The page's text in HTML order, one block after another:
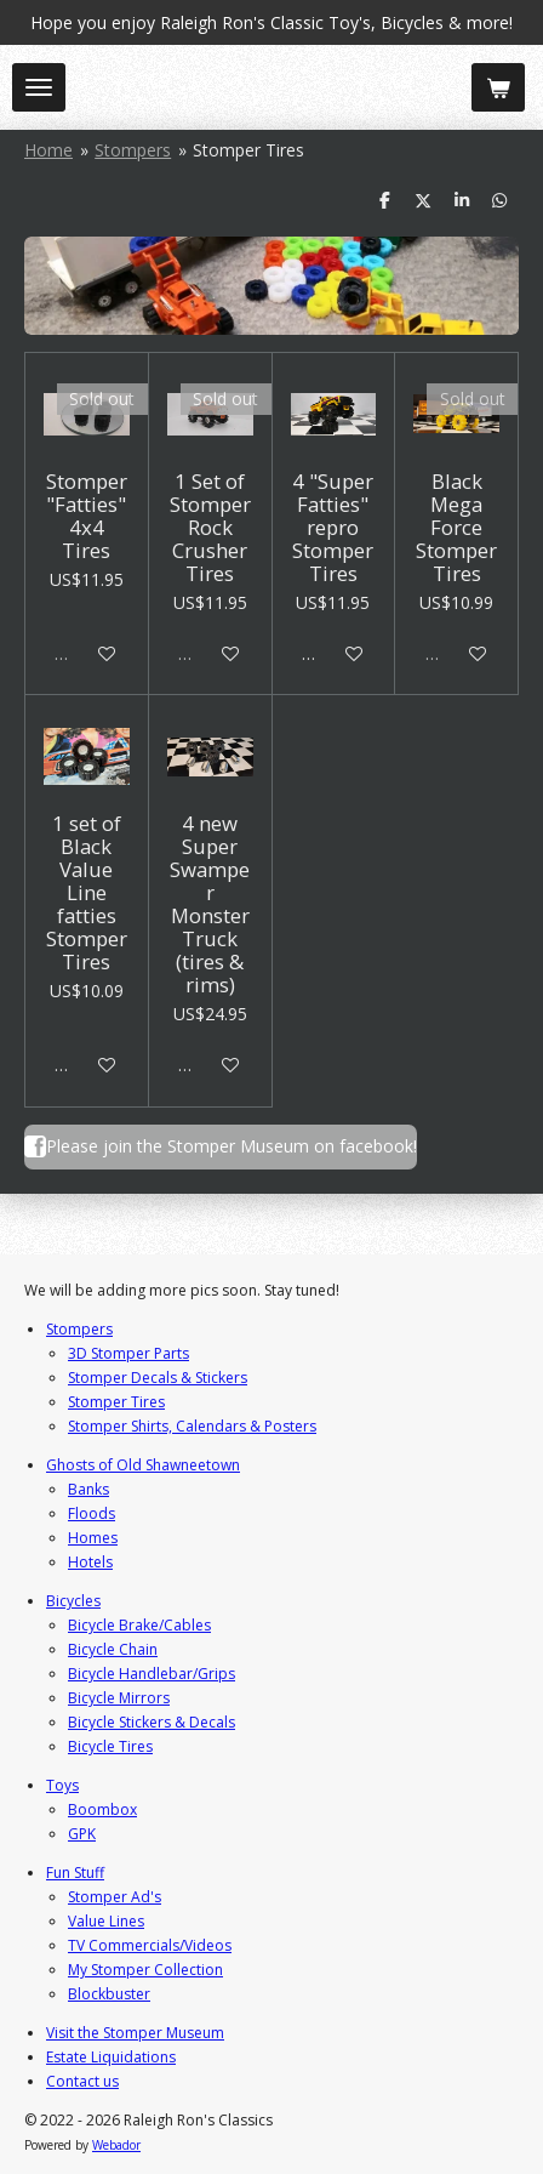
Skip
main
content
Hope you enjoy Raleigh Ron's Classic Toy's, Bicycles & more!
Home » Stompers » Stomper Tires
S
a
r
e
S
a
r
e
S
a
r
e
S
r
e
Sold out
Stomper
"Fatties"
4x4
Tires
US$11.95
Sold out
Sold out
1 Set of
Stomper
Rock
Crusher
Tires
US$11.95
Sold out
4 "Super
Fatties"
repro
Stomper
Tires
US$11.95
Add to cart
Sold out
Black
Mega
Force
Stomper
Tires
US$10.99
Sold out
1 set of
Black
Value
Line
fatties
Stomper
Tires
US$10.09
Add to cart
4 new
Super
Swampe
r
Monster
Truck
(tires &
rims)
US$24.95
Add to cart
Please join the Stomper Museum on facebook!
We will be adding more pics soon. Stay tuned!
Stompers
3D Stomper Parts
Stomper Decals & Stickers
Stomper Tires
Stomper Shirts, Calendars & Posters
Ghosts of Old Shawneetown
Banks
Floods
Homes
Hotels
Bicycles
Bicycle Brake/Cables
Bicycle Chain
Bicycle Handlebar/Grips
Bicycle Mirrors
Bicycle Stickers & Decals
Bicycle Tires
Toys
Boombox
GPK
Fun Stuff
Stomper Ad's
Value Lines
TV Commercials/Videos
My Stomper Collection
Blockbuster
Visit the Stomper Museum
Estate Liquidations
Contact us
© 2022 - 2026 Raleigh Ron's Classics
Powered by Webador